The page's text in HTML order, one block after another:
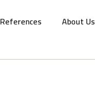
References About Us